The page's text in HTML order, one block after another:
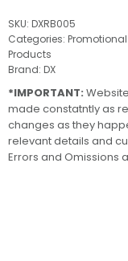
SKU: DXRB005
Categories:
Products
Brand: DX
*IMPORTANT:
made constatntly as
changes as they
relevant details and
Errors and Omissions